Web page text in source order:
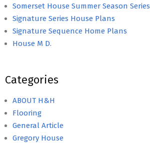
Somerset House Summer Season Series
Signature Series House Plans
Signature Sequence Home Plans
House M D.
Categories
ABOUT H&H
Flooring
General Article
Gregory House